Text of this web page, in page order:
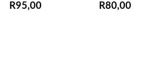
R95,00 R80,00